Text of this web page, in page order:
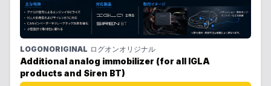
LOGONORIGINAL ログオンオリジナル
Additional analog immobilizer (for all IGLA
products and Siren BT)